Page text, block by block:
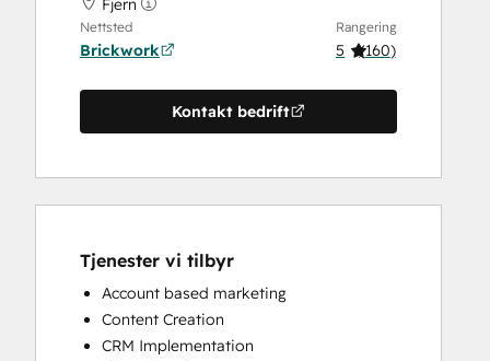
Fjern
Nettsted
Brickwork
Rangering
5 (160)
Kontakt bedrift
Tjenester vi tilbyr
Account based marketing
Content Creation
CRM Implementation